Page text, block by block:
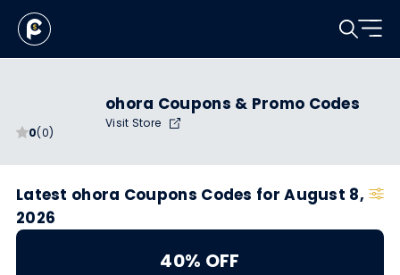
0(0)
ohora Coupons & Promo Codes
Visit Store
Latest ohora Coupons Codes for August 8,
2026
40% OFF